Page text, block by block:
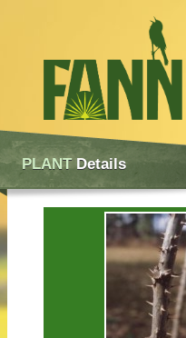
PLANTDetails